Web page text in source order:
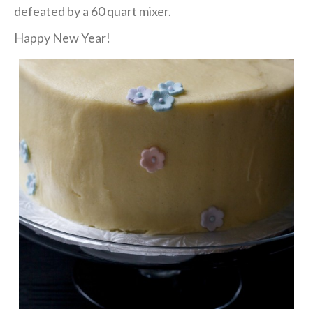
defeated by a 60 quart mixer.
Happy New Year!